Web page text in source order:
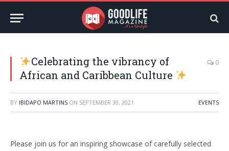
Celebrating the vibrancy of
African and Caribbean Culture
0
BY IBIDAPO MARTINS ON SEPTEMBER 30, 2021 EVENTS
Please join us for an inspiring showcase of carefully selected